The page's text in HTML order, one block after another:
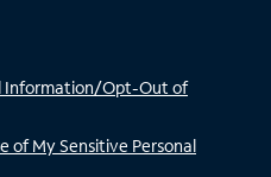
Information/Opt-Out of
of My Sensitive Personal